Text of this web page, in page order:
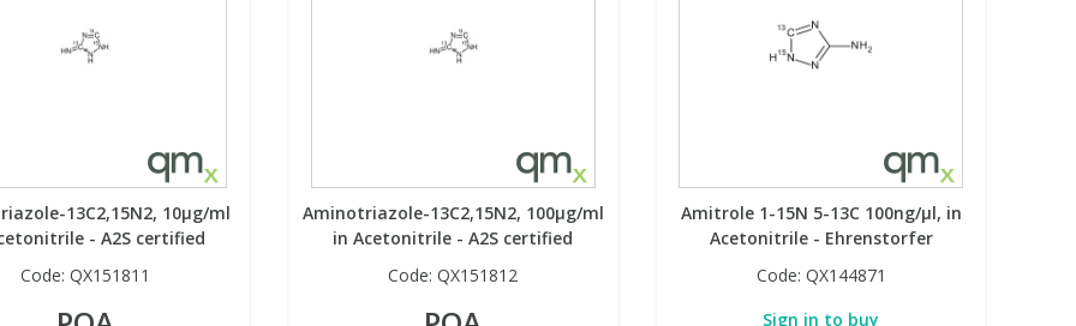
13C2,15N2, 10µg/ml
- A2S certified
Code: QX151811
Aminotriazole-13C2,15N2, 100µg/ml
in Acetonitrile - A2S certified
Code:QX151812
Amitrole 1-15N 5-13C 100ng/µl, in
Acetonitrile - Ehrenstorfer
Code: QX144871
Sign in to buy